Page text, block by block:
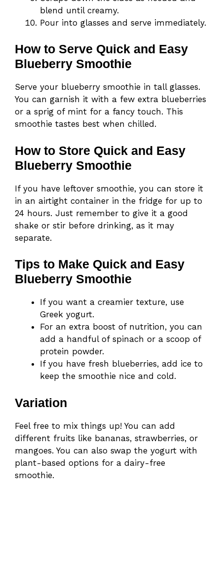
blend until creamy.
Pour into glasses and serve immediately.
How to Serve Quick and Easy
Blueberry Smoothie
Serve your blueberry smoothie in tall glasses.
You can garnish it with a few extra blueberries
or a sprig of mint for a fancy touch. This
smoothie tastes best when chilled.
How to Store Quick and Easy
Blueberry Smoothie
If you have leftover smoothie, you can store it
in an airtight container in the fridge for up to
24 hours. Just remember to give it a good
shake or stir before drinking, as it may
separate.
Tips to Make Quick and Easy
Blueberry Smoothie
If you want a creamier texture, use
Greek yogurt.
For an extra boost of nutrition, you can
add a handful of spinach or a scoop of
protein powder.
If you have fresh blueberries, add ice to
keep the smoothie nice and cold.
Variation
Feel free to mix things up! You can add
different fruits like bananas, strawberries, or
mangoes. You can also swap the yogurt with
plant-based options for a dairy-free
smoothie.